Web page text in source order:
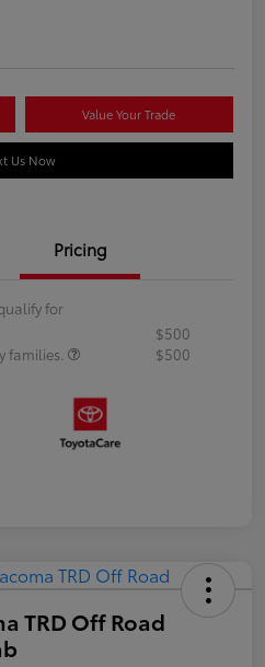
Value Your Trade
Us Now
Pricing
for
$500
families.
$500
TRD Off Road